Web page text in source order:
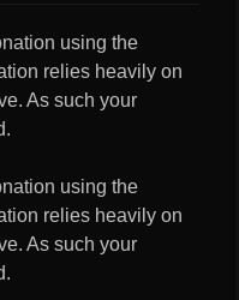
using the
relies heavily on
As such your
using the
relies heavily on
As such your